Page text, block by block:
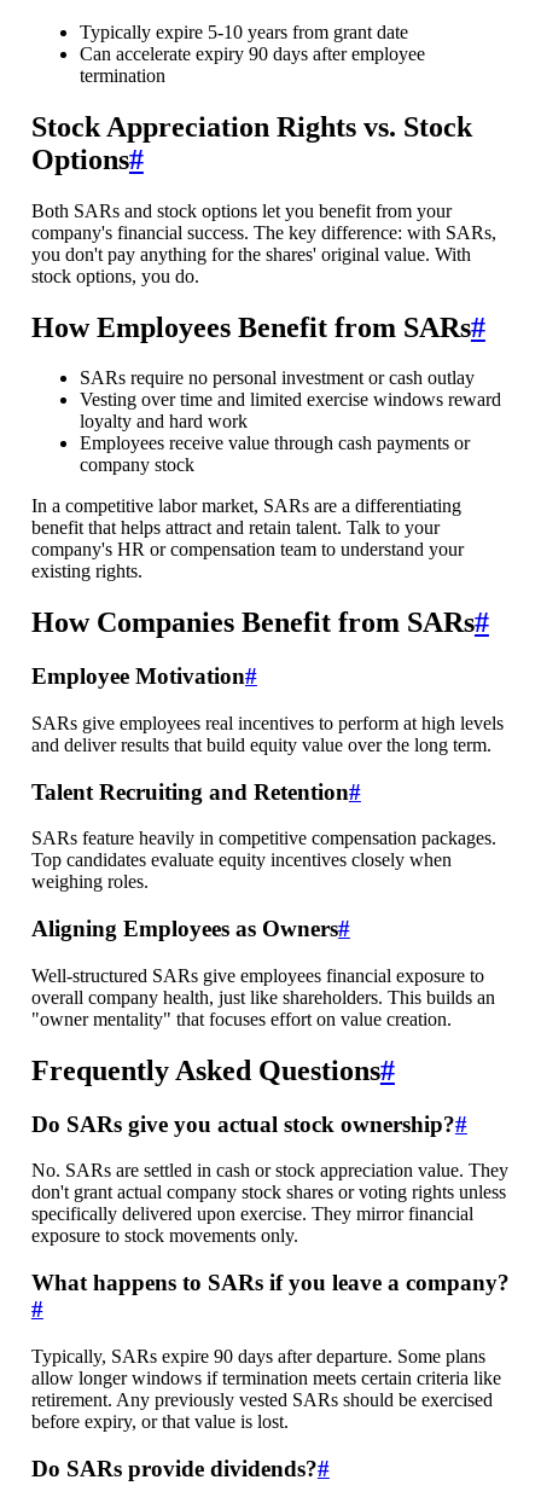
Typically expire 5-10 years from grant date
Can accelerate expiry 90 days after employee
termination
Stock Appreciation Rights vs. Stock
Options#
Both SARs and stock options let you benefit from your
company's financial success. The key difference: with SARs,
you don't pay anything for the shares' original value. With
stock options, you do.
How Employees Benefit from SARs#
SARs require no personal investment or cash outlay
Vesting over time and limited exercise windows reward
loyalty and hard work
Employees receive value through cash payments or
company stock
In a competitive labor market, SARs are a differentiating
benefit that helps attract and retain talent. Talk to your
company's HR or compensation team to understand your
existing rights.
How Companies Benefit from SARs#
Employee Motivation#
SARs give employees real incentives to perform at high levels
and deliver results that build equity value over the long term.
Talent Recruiting and Retention#
SARs feature heavily in competitive compensation packages.
Top candidates evaluate equity incentives closely when
weighing roles.
Aligning Employees as Owners#
Well-structured SARs give employees financial exposure to
overall company health, just like shareholders. This builds an
"owner mentality" that focuses effort on value creation.
Frequently Asked Questions#
Do SARs give you actual stock ownership?#
No. SARs are settled in cash or stock appreciation value. They
don't grant actual company stock shares or voting rights unless
specifically delivered upon exercise. They mirror financial
exposure to stock movements only.
What happens to SARs if you leave a company?
#
Typically, SARs expire 90 days after departure. Some plans
allow longer windows if termination meets certain criteria like
retirement. Any previously vested SARs should be exercised
before expiry, or that value is lost.
Do SARs provide dividends?#